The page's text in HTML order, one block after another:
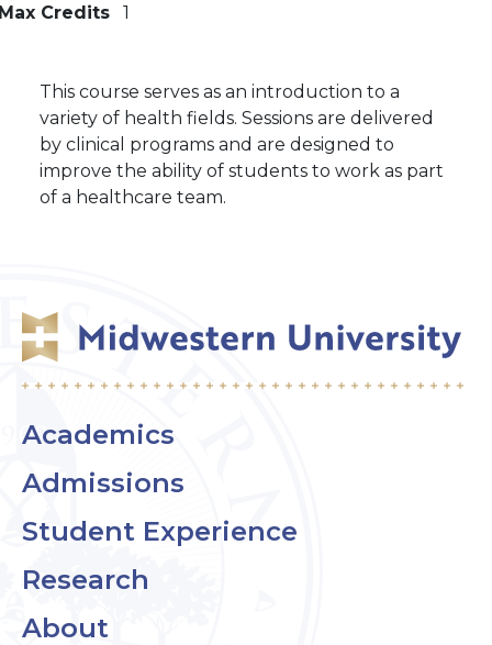
Credits
1
This course serves as an introduction to a
variety of health fields. Sessions are delivered
by clinical programs and are designed to
improve the ability of students to work as part
of a healthcare team.
Academics
Admissions
Student Experience
Research
About